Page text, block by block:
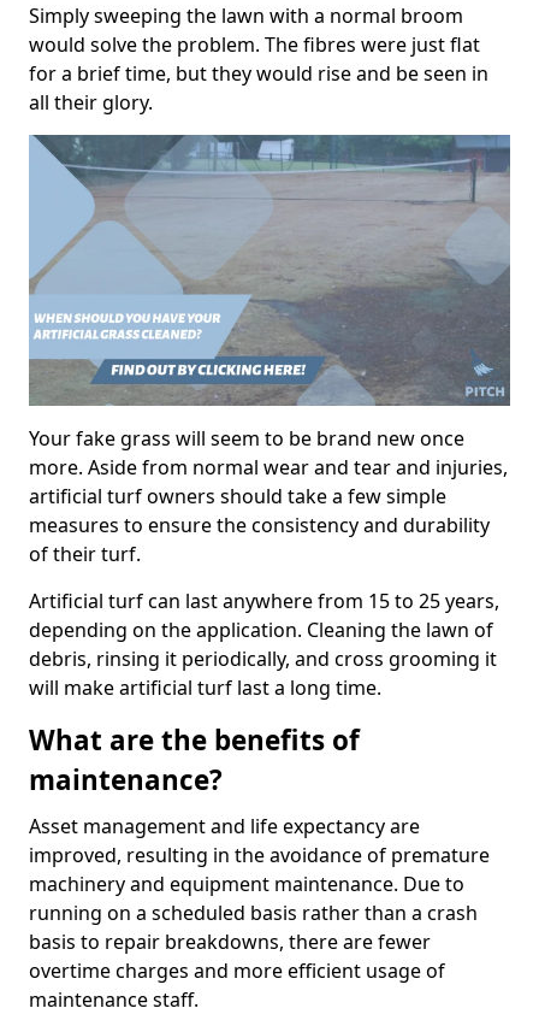
Simply sweeping the lawn with a normal broom
would solve the problem. The fibres were just flat
for a brief time, but they would rise and be seen in
all their glory.
Your fake grass will seem to be brand new once
more. Aside from normal wear and tear and injuries,
artificial turf owners should take a few simple
measures to ensure the consistency and durability
of their turf.
Artificial turf can last anywhere from 15 to 25 years,
depending on the application. Cleaning the lawn of
debris, rinsing it periodically, and cross grooming it
will make artificial turf last a long time.
What are the benefits of
maintenance?
Asset management and life expectancy are
improved, resulting in the avoidance of premature
machinery and equipment maintenance. Due to
running on a scheduled basis rather than a crash
basis to repair breakdowns, there are fewer
overtime charges and more efficient usage of
maintenance staff.